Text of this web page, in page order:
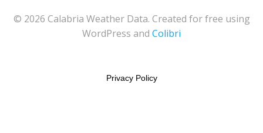
© 2026 Calabria Weather Data. Created for free using
WordPress and Colibri
Privacy Policy